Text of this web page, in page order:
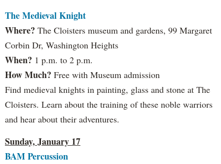
The Medieval Knight
Where? The Cloisters museum and gardens, 99 Margaret
Corbin Dr, Washington Heights
When? 1 p.m. to 2 p.m.
How Much? Free with Museum admission
Find medieval knights in painting, glass and stone at The
Cloisters. Learn about the training of these noble warriors
and hear about their adventures.
Sunday, January 17
BAM Percussion